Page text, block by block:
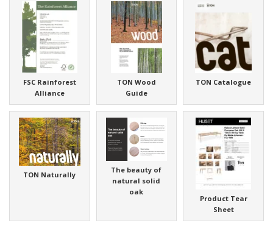
FSC Rainforest
Alliance
TON Wood
Guide
TON Catalogue
TON Naturally
The beauty of
natural solid
oak
Product Tear
Sheet